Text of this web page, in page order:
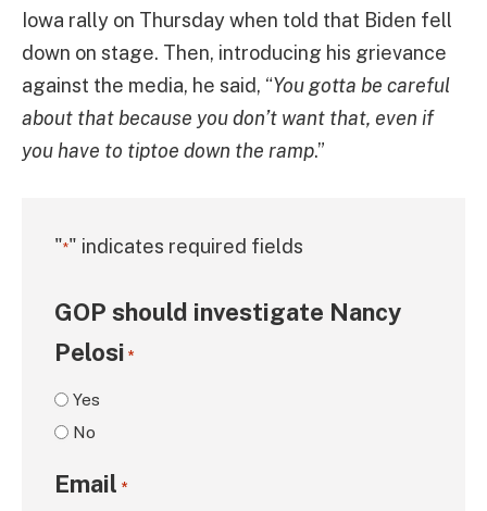
Iowa rally on Thursday when told that Biden fell
down on stage. Then, introducing his grievance
against the media, he said, “You gotta be careful
about that because you don’t want that, even if
you have to tiptoe down the ramp.”
"*" indicates required fields
GOP should investigate Nancy
Pelosi *
Yes
No
Email *